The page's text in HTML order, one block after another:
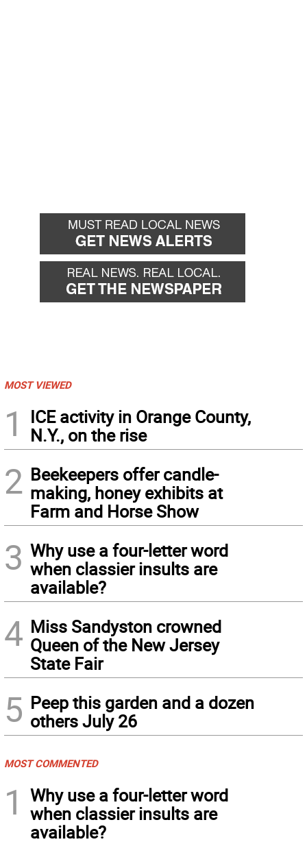
MOST VIEWED
1
ICE activity in Orange County,
N.Y., on the rise
2 Beekeepers offer candle-
making, honey exhibits at
Farm and Horse Show
3 Why use a four-letter word
when classier insults are
available?
4 Miss Sandyston crowned
Queen of the New Jersey
State Fair
5 Peep this garden and a dozen
others July 26
MOST COMMENTED
1
Why use a four-letter word
when classier insults are
available?